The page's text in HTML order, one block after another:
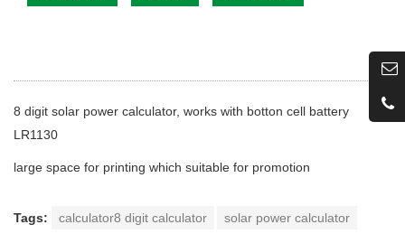
8 digit solar power calculator, works with botton cell battery
LR1130
large space for printing which suitable for promotion
Tags: calculator8 digit calculator solar power calculator